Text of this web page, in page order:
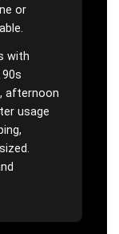
or
with
afternoon
usage